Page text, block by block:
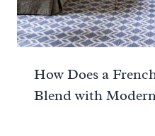
How Does a
Blend with